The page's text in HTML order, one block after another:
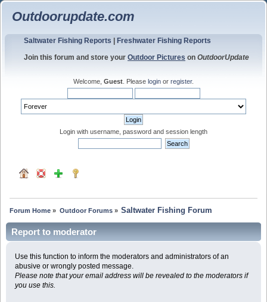
Outdoorupdate.com
Saltwater Fishing Reports Freshwater Fishing Reports
Join this forum and store your Outdoor Pictures on OutdoorUpdate
Welcome, Guest . Please login or register.
Login with username, password and session length
Forum Home » Outdoor Forums» Saltwater Fishing Forum
Report to moderator
Use this function to inform the moderators and administrators of an
abusive or wrongly posted message.
Please note that your email address will be revealed to the moderators if
you use this.